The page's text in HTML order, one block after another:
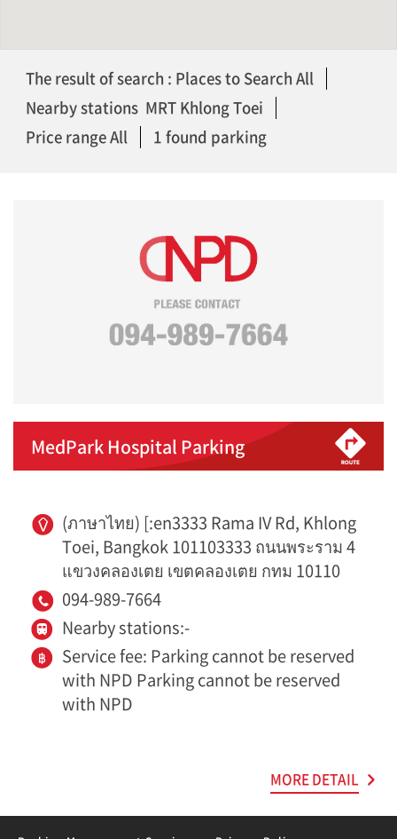
The result of search : Places to Search All
Nearby stations MRT Khlong Toei
Price range All
1 found parking
MedPark Hospital Parking
(ภาษาไทย) [:en3333 Rama IV Rd, Khlong
Toei, Bangkok 101103333 ถนนพระราม 4
แขวงคลองเตย เขตคลองเตย กทม 10110
094-989-7664
Nearby stations:-
Service fee: Parking cannot be reserved
with NPD Parking cannot be reserved
with NPD
MORE DETAIL